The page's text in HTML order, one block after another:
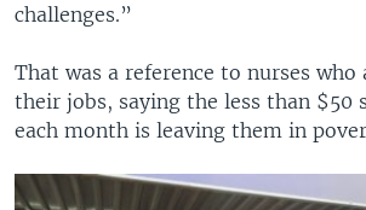
challenges.”
That was a reference to nurses
their jobs, saying the less than $50
each month is leaving them in